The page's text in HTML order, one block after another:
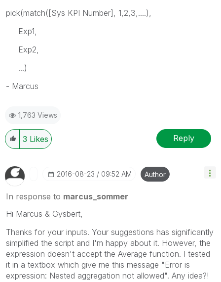
pick(match([Sys KPI Number], 1,2,3,....),
Exp1,
Exp2,
...)
- Marcus
1,763 Views
3 Likes Reply
‎2016-08-23 09:52 AM Author
In response to marcus_sommer
Hi Marcus & Gysbert,
Thanks for your inputs. Your suggestions has significantly
simplified the script and I'm happy about it. However, the
expression doesn't accept the Average function. I tested
it in a textbox which give me this message "Error is
expression: Nested aggregation not allowed". Any idea?!